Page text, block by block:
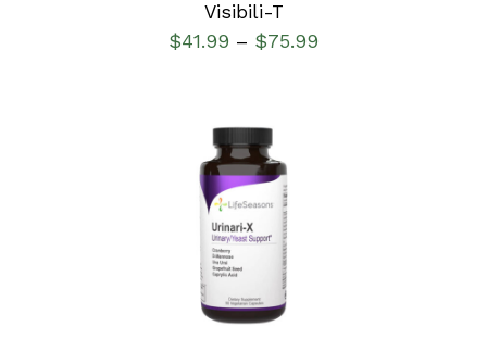
Visibili-T
$41.99 – $75.99
SELECT OPTIONS